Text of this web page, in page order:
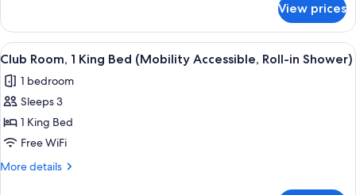
(Mobility
Accessible,
Tub)
Room,
King
(Mobility
Accessible,
View prices
View
all
photos
for
Club
Room,
1
A hotel room with a desk, a laptop,
5
Club Room, 1 King Bed (Mobility Accessible, Roll-in Shower)
1 bedroom
Sleeps 3
1 King Bed
Free WiFi
More details
More